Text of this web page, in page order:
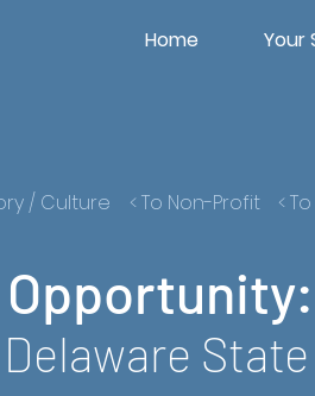
Home Your
/ Culture
State
< To Non-Profit <